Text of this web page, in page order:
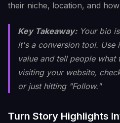
their niche, location, and
Key Takeaway:Your bio
it's a conversion tool. Use
value and tell people what
visiting your website,
or just hitting "Follow."
Turn Story Highlights